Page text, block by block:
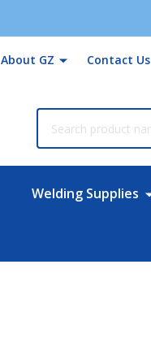
About GZ Contact Us
Welding Supplies